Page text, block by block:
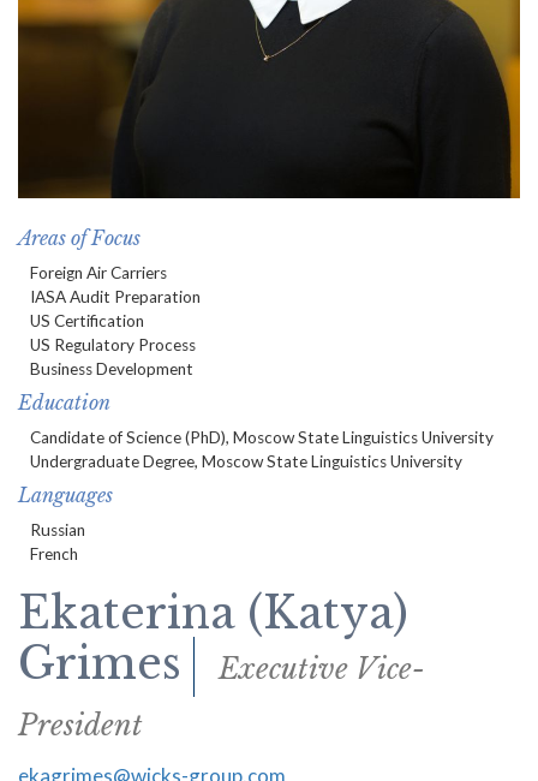
Areas of Focus
Foreign Air Carriers
IASA Audit Preparation
US Certification
US Regulatory Process
Business Development
Education
Candidate of Science (PhD), Moscow State Linguistics University
Undergraduate Degree, Moscow State Linguistics University
Languages
Russian
French
Ekaterina (Katya)
Grimes
Executive Vice-
President
ekagrimes@wicks-group.com